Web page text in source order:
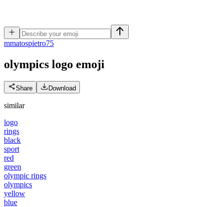
mmatospietro75
olympics logo emoji
Share Download
similar
logo
rings
black
sport
red
green
olympic rings
olympics
yellow
blue